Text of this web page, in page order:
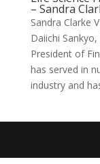
– Sandra
Sandra Clarke
Daiichi
President of
has served in
industry and